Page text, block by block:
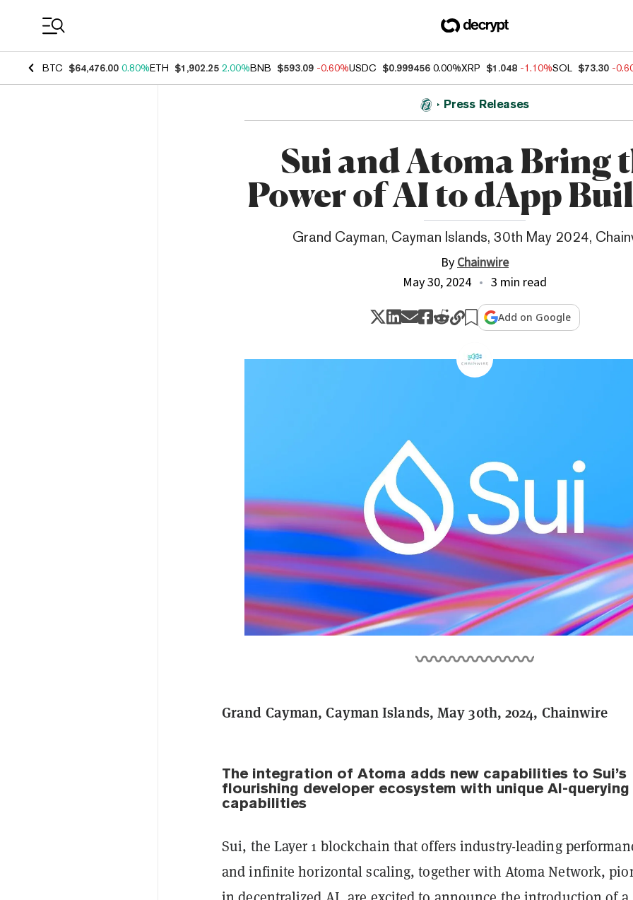
BTC $64,476.00 0.80%ETH $1,902.25 2.00%BNB $593.09 -0.60%USDC $0.999456 0.00%XRP $1.048 -1.10%SOL $73.30 -
Press Releases
Sui and Atoma Bring
Power of AI to dApp
Grand Cayman, Cayman Islands, 30th May 2024,
ByChainwire
May 30, 2024
3 min read
Add on Google
Grand Cayman, Cayman Islands, May 30th, 2024, Chainwire
The integration of Atoma adds new capabilities to Sui’s
flourishing developer ecosystem with unique AI-querying
capabilities
Sui, the Layer 1 blockchain that offers industry-leading
and infinite horizontal scaling, together with Atoma Network,